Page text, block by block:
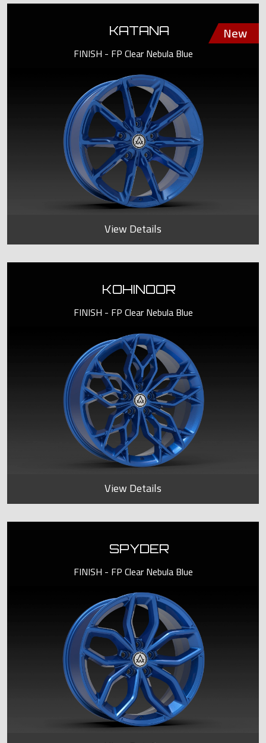
KATANA
FINISH - FP Clear Nebula Blue
View Details
KOHINOOR
FINISH - FP Clear Nebula Blue
View Details
SPYDER
FINISH - FP Clear Nebula Blue